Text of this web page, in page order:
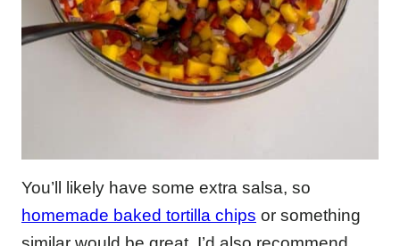
You’ll likely have some extra salsa, so
homemade baked tortilla chips or something